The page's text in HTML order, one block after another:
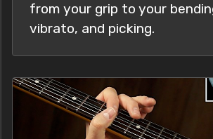
from your grip to your
vibrato, and picking.